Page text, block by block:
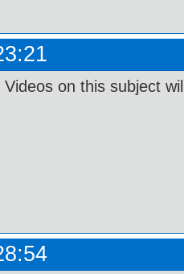
Videos on this subject